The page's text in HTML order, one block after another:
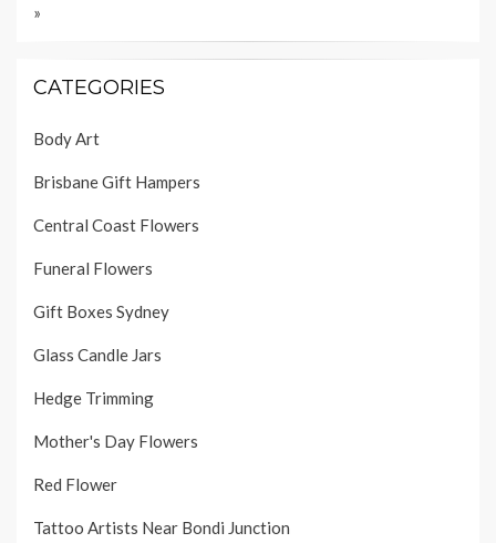
»
CATEGORIES
Body Art
Brisbane Gift Hampers
Central Coast Flowers
Funeral Flowers
Gift Boxes Sydney
Glass Candle Jars
Hedge Trimming
Mother's Day Flowers
Red Flower
Tattoo Artists Near Bondi Junction